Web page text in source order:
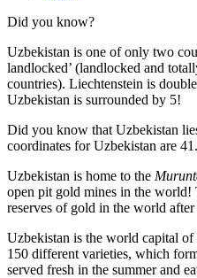
Did you know?
Uzbekistan is one of only two
landlocked’ (landlocked and
countries). Liechtenstein is
Uzbekistan is surrounded by 5!
Did you know that Uzbekistan
coordinates for Uzbekistan are
Uzbekistan is home to the
open pit gold mines in the world!
reserves of gold in the world
Uzbekistan is the world capital of
150 different varieties, which
served fresh in the summer and